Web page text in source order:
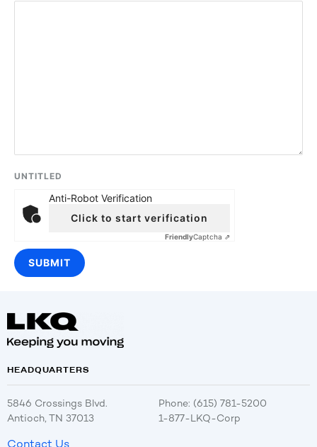
UNTITLED
Anti-Robot Verification
Click to start verification
FriendlyCaptcha ⇗
HEADQUARTERS
5846 Crossings Blvd.
Antioch, TN 37013
Phone: (615) 781-5200
1-877-LKQ-Corp
Contact Us